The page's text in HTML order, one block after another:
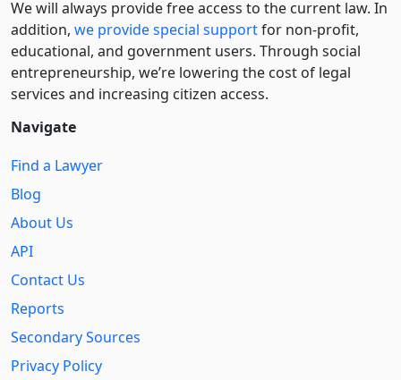
We will always provide free access to the current law. In
addition, we provide special supportfor non-profit,
educational, and government users. Through social
entre­pre­neurship, we’re lowering the cost of legal
services and increasing citizen access.
Navigate
Find a Lawyer
Blog
About Us
API
Contact Us
Reports
Secondary Sources
Privacy Policy